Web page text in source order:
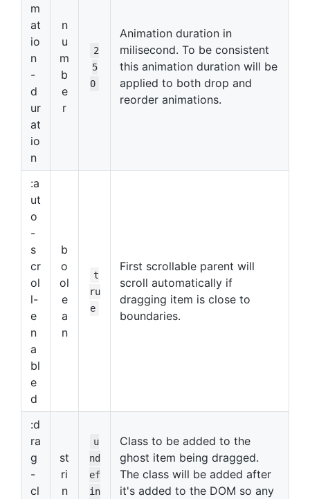
m
at
io
n
-
d
ur
at
io
n
n
u
m
b
e
r
2
5
0
Animation duration in
milisecond. To be consistent
this animation duration will be
applied to both drop and
reorder animations.
:a
ut
o
-
s
cr
ol
l-
e
n
a
bl
e
d
b
o
ol
e
a
n
t
ru
e
First scrollable parent will
scroll automatically if
dragging item is close to
boundaries.
:d
ra
g
-
cl
st
ri
n
u
nd
ef
in
Class to be added to the
ghost item being dragged.
The class will be added after
it's added to the DOM so any